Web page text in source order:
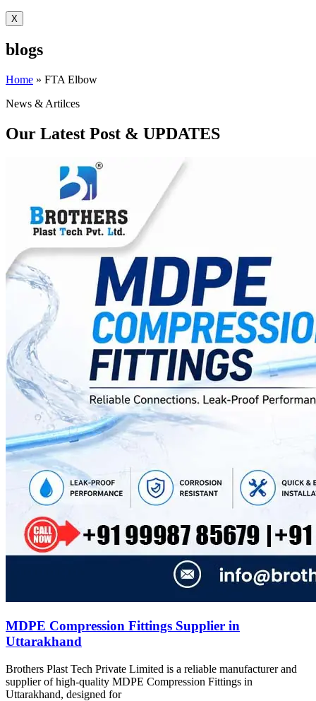
X
blogs
Home » FTA Elbow
News & Artilces
Our Latest Post & UPDATES
MDPE Compression Fittings Supplier in
Uttarakhand
Brothers Plast Tech Private Limited is a reliable manufacturer and
supplier of high-quality MDPE Compression Fittings in
Uttarakhand, designed for